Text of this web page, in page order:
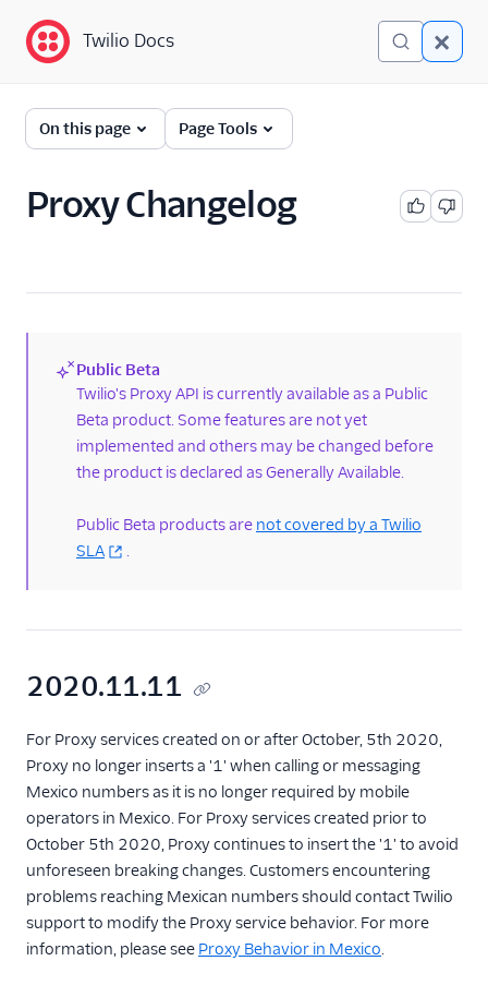
Twilio Docs
Proxy: One-to-one
masked
Getting started
Opt-out keywords
Moving to Proxy beta
from developer preview
API reference
Proxy usage guides
Twilio Docs
On this page Page Tools
Proxy Changelog
(new)
Public Beta
Twilio's Proxy API is currently available as a Public
Beta product. Some features are not yet
implemented and others may be changed before
the product is declared as Generally Available.
Public Beta products are not covered by a Twilio
SLA
.
2020.11.11
For Proxy services created on or after October, 5th 2020,
Proxy no longer inserts a '1' when calling or messaging
Mexico numbers as it is no longer required by mobile
operators in Mexico. For Proxy services created prior to
October 5th 2020, Proxy continues to insert the '1' to avoid
unforeseen breaking changes. Customers encountering
problems reaching Mexican numbers should contact Twilio
support to modify the Proxy service behavior. For more
information, please see Proxy Behavior in Mexico.